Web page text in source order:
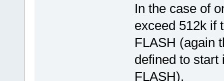
In the case of
exceed 512k if
FLASH (again
defined to start
FLASH).